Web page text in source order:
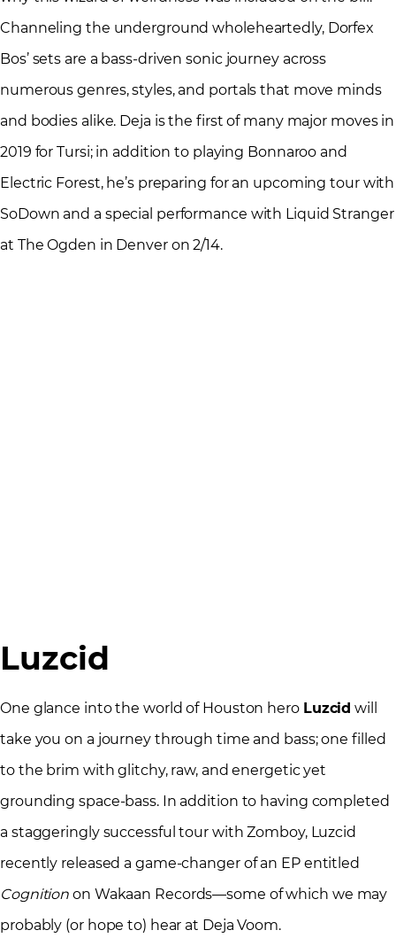
Channeling the underground wholeheartedly, Dorfex
Bos’ sets are a bass-driven sonic journey across
numerous genres, styles, and portals that move minds
and bodies alike. Deja is the first of many major moves in
2019 for Tursi; in addition to playing Bonnaroo and
Electric Forest, he’s preparing for an upcoming tour with
SoDown and a special performance with Liquid Stranger
at The Ogden in Denver on 2/14.
Luzcid
One glance into the world of Houston hero Luzcid will
take you on a journey through time and bass; one filled
to the brim with glitchy, raw, and energetic yet
grounding space-bass. In addition to having completed
a staggeringly successful tour with Zomboy, Luzcid
recently released a game-changer of an EP entitled
Cognition on Wakaan Records—some of which we may
probably (or hope to) hear at Deja Voom.